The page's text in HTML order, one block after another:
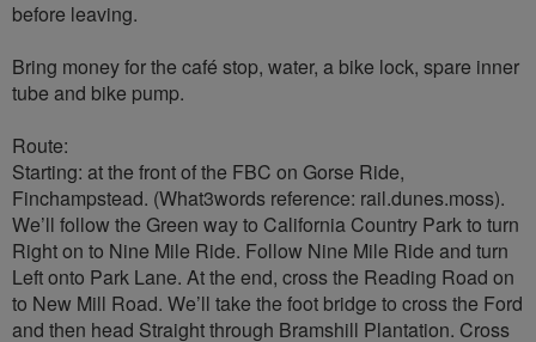
before leaving.
Bring money for the café stop, water, a bike lock, spare inner
tube and bike pump.
Route:
Starting: at the front of the FBC on Gorse Ride,
Finchampstead. (What3words reference: rail.dunes.moss).
We’ll follow the Green way to California Country Park to turn
Right on to Nine Mile Ride. Follow Nine Mile Ride and turn
Left onto Park Lane. At the end, cross the Reading Road on
to New Mill Road. We’ll take the foot bridge to cross the Ford
and then head Straight through Bramshill Plantation. Cross